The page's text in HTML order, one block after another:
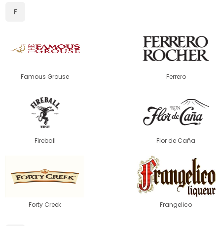
F
Famous Grouse Ferrero
Fireball Flor de Caña
Forty Creek Frangelico